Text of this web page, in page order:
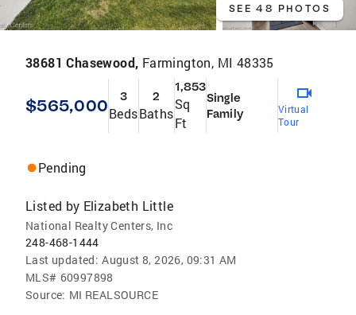
SEE 48 PHOTOS
38681 Chasewood, Farmington, MI 48335
$565,000 3
Beds
2
Baths
1,853
Sq
Ft
Single
Family
Virtual
Tour
Pending
Listed by Elizabeth Little
National Realty Centers, Inc
248-468-1444
Last updated: August 8, 2026, 09:31 AM
MLS# 60997898
Source: MI REALSOURCE